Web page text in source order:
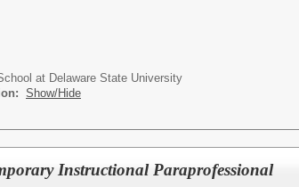
at Delaware State University
Show/Hide
Instructional Paraprofessional